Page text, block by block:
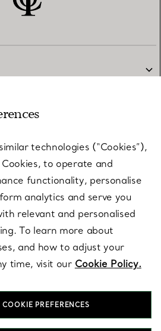
technologies (“Cookies”),
to operate and
functionality, personalise
analytics and serve you
relevant and personalised
To learn more about
and how to adjust your
time, visit our Cookie Policy.
PREFERENCES